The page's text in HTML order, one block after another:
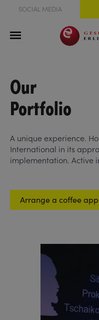
SOCIAL MEDIA
Our
Portfolio
A unique experience.
International in its
implementation. Active
Arrange a coffee